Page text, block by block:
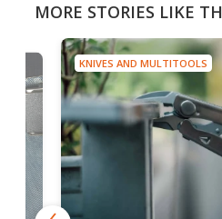
MORE STORIES LIKE
KNIVES AND MULTITOOLS